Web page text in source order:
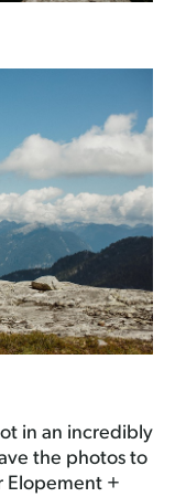
in an incredibly
the photos to
Elopement +